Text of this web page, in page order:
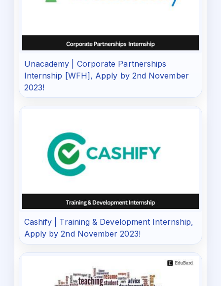
Unacademy | Corporate Partnerships
Internship [WFH], Apply by 2nd November
2023!
Cashify | Training & Development Internship,
Apply by 2nd November 2023!